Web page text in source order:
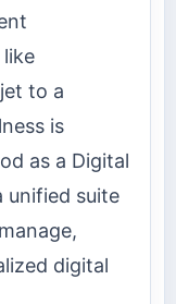
to a
is
as a Digital
unified suite
digital